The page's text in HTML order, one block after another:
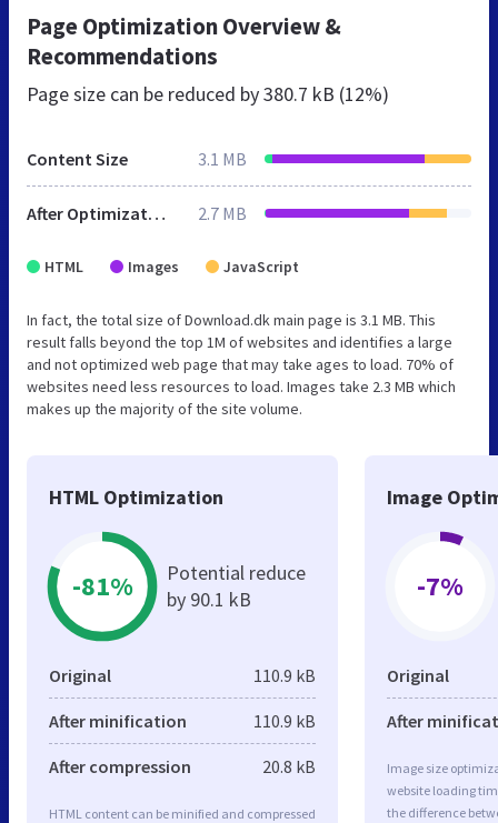
Page Optimization Overview &
Recommendations
Page size can be reduced by380.7 kB (12%)
Content Size 3.1 MB
After Optimization 2.7 MB
HTML Images JavaScript
In fact, the total size of Download.dk main page is 3.1 MB. This
result falls beyond the top 1M of websites and identifies a large
and not optimized web page that may take ages to load. 70% of
websites need less resources to load. Images take 2.3 MB which
makes up the majority of the site volume.
HTML Optimization
-81%
Potential reduce
by 90.1 kB
Original 110.9 kB
After minification 110.9 kB
After compression 20.8 kB
HTML content can be minified and compressed
Image
-7%
Original
After
Image size
website loading
the difference